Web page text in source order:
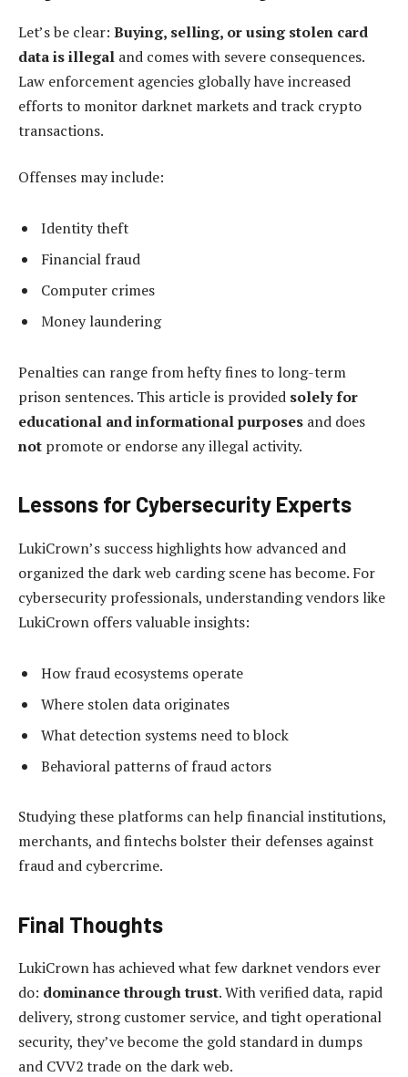
Let’s be clear: Buying, selling, or using stolen card
data is illegal and comes with severe consequences.
Law enforcement agencies globally have increased
efforts to monitor darknet markets and track crypto
transactions.
Offenses may include:
Identity theft
Financial fraud
Computer crimes
Money laundering
Penalties can range from hefty fines to long-term
prison sentences. This article is provided solely for
educational and informational purposes and does
not promote or endorse any illegal activity.
Lessons for Cybersecurity Experts
LukiCrown’s success highlights how advanced and
organized the dark web carding scene has become. For
cybersecurity professionals, understanding vendors like
LukiCrown offers valuable insights:
How fraud ecosystems operate
Where stolen data originates
What detection systems need to block
Behavioral patterns of fraud actors
Studying these platforms can help financial institutions,
merchants, and fintechs bolster their defenses against
fraud and cybercrime.
Final Thoughts
LukiCrown has achieved what few darknet vendors ever
do: dominance through trust. With verified data, rapid
delivery, strong customer service, and tight operational
security, they’ve become the gold standard in dumps
and CVV2 trade on the dark web.